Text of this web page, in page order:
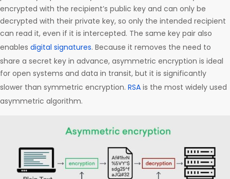
encrypted with the recipient’s public key and can only be
decrypted with their private key, so only the intended recipient
can read it, even if it is intercepted. The same key pair also
enables digital signatures. Because it removes the need to
share a secret key in advance, asymmetric encryption is ideal
for open systems and data in transit, but it is significantly
slower than symmetric encryption. RSA is the most widely used
asymmetric algorithm.